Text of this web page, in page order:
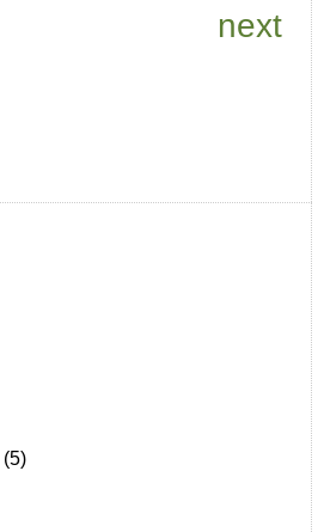
next
(5)